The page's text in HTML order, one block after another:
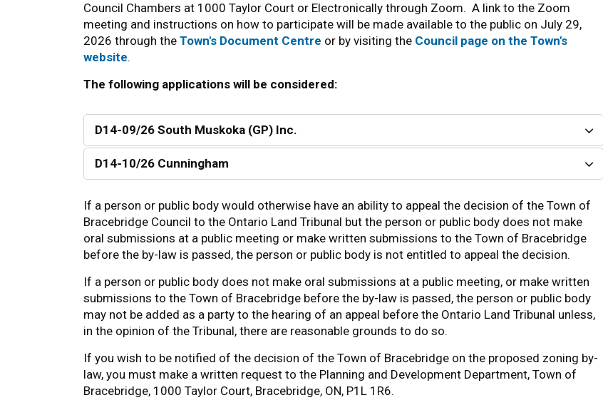
Council Chambers at 1000 Taylor Court or Electronically through Zoom. A link to the Zoom
meeting and instructions on how to participate will be made available to the public on July 29,
2026 through the Town's Document Centre or by visiting the Council page on the Town's
website.
The following applications will be considered:
D14-09/26 South Muskoka (GP) Inc.
D14-10/26 Cunningham
If a person or public body would otherwise have an ability to appeal the decision of the Town of
Bracebridge Council to the Ontario Land Tribunal but the person or public body does not make
oral submissions at a public meeting or make written submissions to the Town of Bracebridge
before the by-law is passed, the person or public body is not entitled to appeal the decision.
If a person or public body does not make oral submissions at a public meeting, or make written
submissions to the Town of Bracebridge before the by-law is passed, the person or public body
may not be added as a party to the hearing of an appeal before the Ontario Land Tribunal unless,
in the opinion of the Tribunal, there are reasonable grounds to do so.
If you wish to be notified of the decision of the Town of Bracebridge on the proposed zoning by-
law, you must make a written request to the Planning and Development Department, Town of
Bracebridge, 1000 Taylor Court, Bracebridge, ON, P1L 1R6.